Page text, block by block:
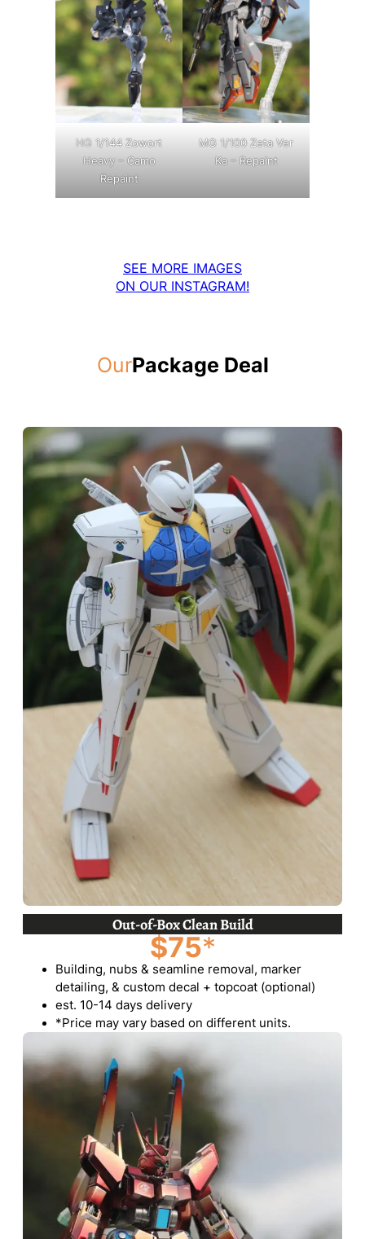
HG 1/144 Zowort
Heavy – Camo
Repaint
MG 1/100 Zeta Ver
Ka – Repaint
SEE MORE IMAGES
ON OUR INSTAGRAM!
OurPackage Deal
Out-of-Box Clean Build
$75*
Building, nubs & seamline removal, marker
detailing, & custom decal + topcoat (optional)
est. 10-14 days delivery
*Price may vary based on different units.